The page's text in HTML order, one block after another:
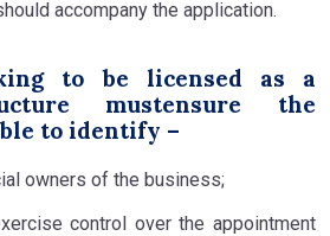
accompany the application.
to be licensed as a
mustensure the
to identify –
owners of the business;
control over the appointment